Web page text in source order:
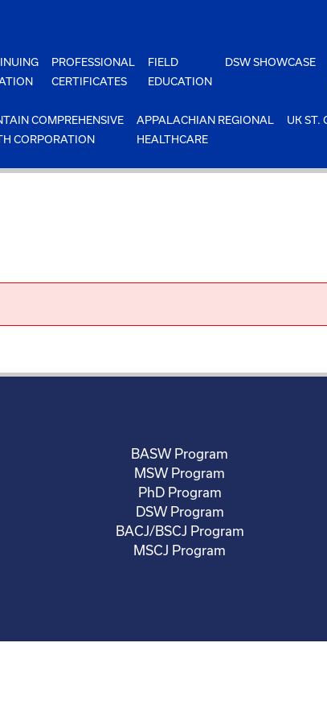
PROFESSIONAL
CERTIFICATES
FIELD
EDUCATION
DSW SHOWCASE
COMPREHENSIVE
CORPORATION
APPALACHIAN REGIONAL
HEALTHCARE
UK ST.
BASW Program
MSW Program
PhD Program
DSW Program
BACJ/BSCJ Program
MSCJ Program